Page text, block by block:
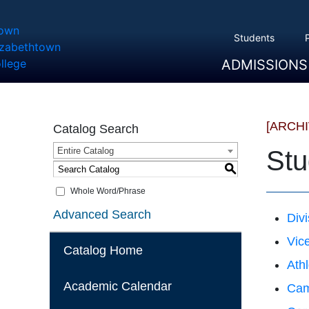
ADMISSIONS
Overview
Apply
Tuition And Cost
Scholarships
Take A Tour
First Year Students
Transfer Students
Accepted Students
Students
Catalog Search
Entire Catalog
S
Whole Word/Phrase
Advanced Search
Catalog Home
Academic Calendar